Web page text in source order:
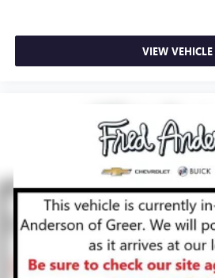
VIEW VEHICLE